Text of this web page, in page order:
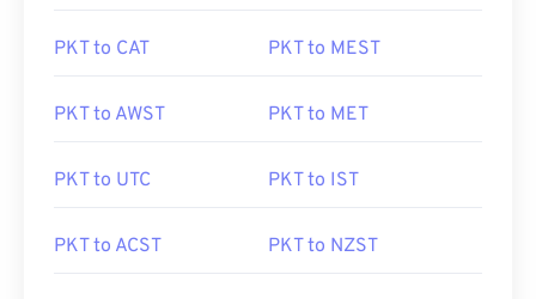
PKT to CAT PKT to MEST
PKT to AWST PKT to MET
PKT to UTC PKT to IST
PKT to ACST PKT to NZST